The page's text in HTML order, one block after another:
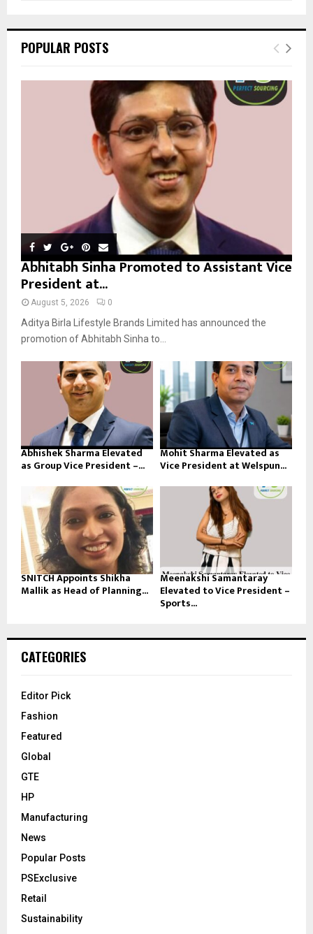
h
o
E
R
POPULAR POSTS
Abhitabh Sinha Promoted to Assistant Vice
President at...
August 5, 2026 0
Aditya Birla Lifestyle Brands Limited has announced the
promotion of Abhitabh Sinha to...
Abhishek Sharma Elevated
as Group Vice President –...
Mohit Sharma Elevated as
Vice President at Welspun...
SNITCH Appoints Shikha
Mallik as Head of Planning...
Meenakshi Samantaray
Elevated to Vice President –
Sports...
CATEGORIES
Editor Pick
Fashion
Featured
Global
GTE
HP
Manufacturing
News
Popular Posts
PSExclusive
Retail
Sustainability